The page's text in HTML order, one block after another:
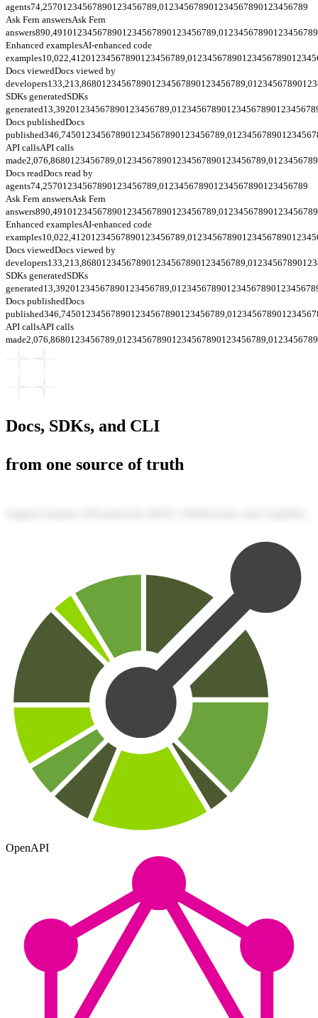
agents74,25701 2345678901 23456789 01 2345678901 2345678901 23456789
Ask Fern answersAsk Fern
answers890,491 01 2345678901 2345678901 23456789 01 2345678901 23456789
Enhanced examplesAI-enhanced code
examples10,022,41201 2345678901 23456789 01 2345678901 2345678901 2345
Docs viewedDocs viewed by
developers133,213,86801 2345678901 2345678901 23456789 01 2345678901 23
SDKs generatedSDKs
generated13,39201 2345678901 23456789 01 2345678901 2345678901 2345678
Docs publishedDocs
published346,74501 2345678901 2345678901 23456789 01 2345678901 234567
API callsAPI calls
made2,076,86801 23456789 01 2345678901 2345678901 23456789 01 23456789
Docs readDocs read by
agents74,25701 2345678901 23456789 01 2345678901 2345678901 23456789
Ask Fern answersAsk Fern
answers890,491 01 2345678901 2345678901 23456789 01 2345678901 23456789
Enhanced examplesAI-enhanced code
examples10,022,41201 2345678901 23456789 01 2345678901 2345678901 2345
Docs viewedDocs viewed by
developers133,213,86801 2345678901 2345678901 23456789 01 2345678901 23
SDKs generatedSDKs
generated13,39201 2345678901 23456789 01 2345678901 2345678901 2345678
Docs publishedDocs
published346,74501 2345678901 2345678901 23456789 01 2345678901 234567
API callsAPI calls
made2,076,86801 23456789 01 2345678901 2345678901 23456789 01 23456789
Docs, SDKs, and CLI
from one source of truth
OpenAPI